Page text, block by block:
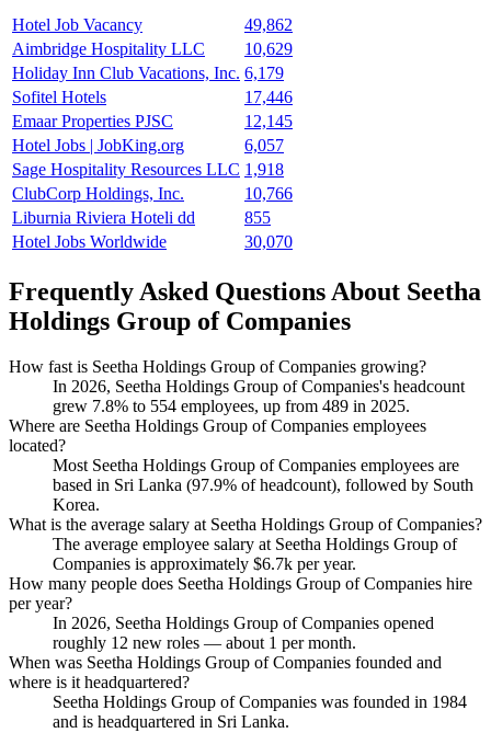
Hotel Job Vacancy
49,862
Aimbridge Hospitality LLC
10,629
Holiday Inn Club Vacations, Inc. 6,179
Sofitel Hotels
17,446
Emaar Properties PJSC
12,145
Hotel Jobs | JobKing.org
6,057
Sage Hospitality Resources LLC 1,918
ClubCorp Holdings, Inc.
10,766
Liburnia Riviera Hoteli dd
855
Hotel Jobs Worldwide
30,070
Frequently Asked Questions About Seetha
Holdings Group of Companies
How fast is Seetha Holdings Group of Companies growing?
In 2026, Seetha Holdings Group of Companies's headcount
grew 7.8% to 554 employees, up from 489 in 2025.
Where are Seetha Holdings Group of Companies employees
located?
Most Seetha Holdings Group of Companies employees are
based in Sri Lanka (97.9% of headcount), followed by South
Korea.
What is the average salary at Seetha Holdings Group of Companies?
The average employee salary at Seetha Holdings Group of
Companies is approximately $6.7k per year.
How many people does Seetha Holdings Group of Companies hire
per year?
In 2026, Seetha Holdings Group of Companies opened
roughly 12 new roles — about 1 per month.
When was Seetha Holdings Group of Companies founded and
where is it headquartered?
Seetha Holdings Group of Companies was founded in 1984
and is headquartered in Sri Lanka.